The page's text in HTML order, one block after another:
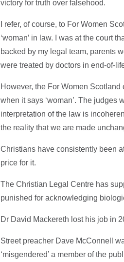
victory for truth over falsehood.
I refer, of course, to For Women
‘woman’ in law. I was at the court
backed by my legal team, parents
were treated by doctors in end-of-
However, the For Women Scotland
when it says ‘woman’. The judges
interpretation of the law is
the reality that we are made
Christians have consistently been
price for it.
The Christian Legal Centre has
punished for acknowledging
Dr David Mackereth lost his job in
Street preacher Dave McConnell
‘misgendered’ a member of the